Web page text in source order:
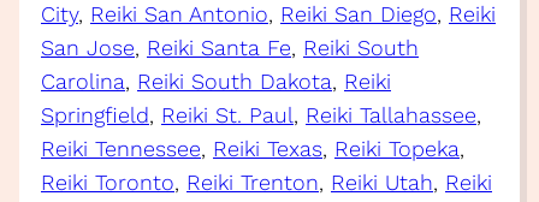
City, Reiki San Antonio, Reiki San Diego, Reiki
San Jose, Reiki Santa Fe, Reiki South
Carolina, Reiki South Dakota, Reiki
Springfield, Reiki St. Paul, Reiki Tallahassee
Reiki Tennessee, Reiki Texas, Reiki Topeka
Reiki Toronto, Reiki Trenton, Reiki Utah, Reiki